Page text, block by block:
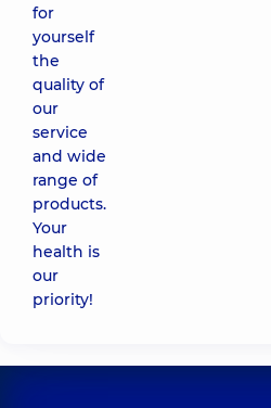
for
yourself
the
quality of
our
service
and wide
range of
products.
Your
health is
our
priority!